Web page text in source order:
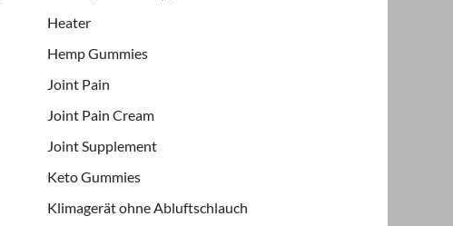
Heater
Hemp Gummies
Joint Pain
Joint Pain Cream
Joint Supplement
Keto Gummies
Klimagerät ohne Abluftschlauch